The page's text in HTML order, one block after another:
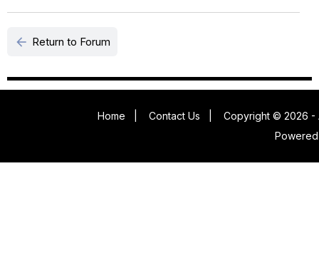
arrow_back Return to Forum
Home Contact Us
Copyright © 2026 -